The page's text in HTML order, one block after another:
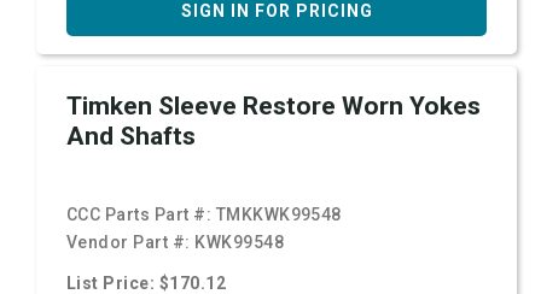
SIGN IN FOR PRICING
Timken Sleeve Restore Worn Yokes
And Shafts
CCC Parts Part #: TMKKWK99548
Vendor Part #: KWK99548
List Price: $170.12